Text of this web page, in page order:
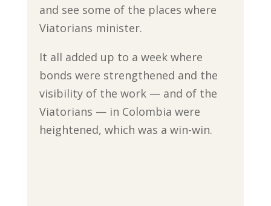
and see some of the places where
Viatorians minister.
It all added up to a week where
bonds were strengthened and the
visibility of the work — and of the
Viatorians — in Colombia were
heightened, which was a win-win.